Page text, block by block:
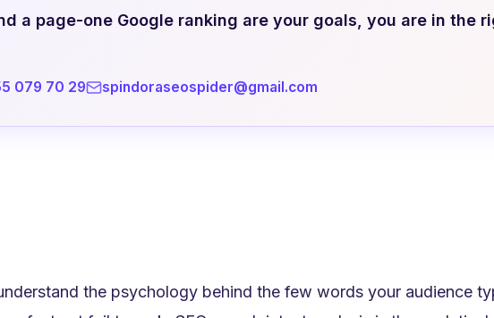
a page-one Google ranking are your goals, you are in
079 70 29 spindoraseospider@gmail.com
the psychology behind the few words your audience